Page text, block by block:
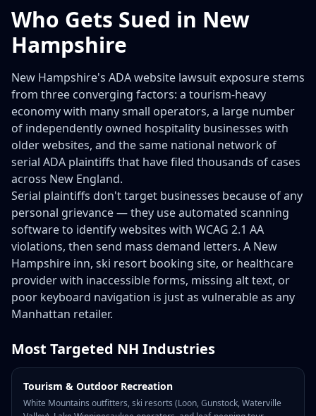
Who Gets Sued in New
Hampshire
New Hampshire's ADA website lawsuit exposure stems
from three converging factors: a tourism-heavy
economy with many small operators, a large number
of independently owned hospitality businesses with
older websites, and the same national network of
serial ADA plaintiffs that have filed thousands of cases
across New England.
Serial plaintiffs don't target businesses because of any
personal grievance — they use automated scanning
software to identify websites with WCAG 2.1 AA
violations, then send mass demand letters. A New
Hampshire inn, ski resort booking site, or healthcare
provider with inaccessible forms, missing alt text, or
poor keyboard navigation is just as vulnerable as any
Manhattan retailer.
Most Targeted NH Industries
Tourism & Outdoor Recreation
White Mountains outfitters, ski resorts (Loon, Gunstock, Waterville